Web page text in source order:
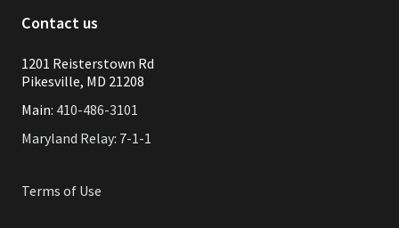
Contact us
1201 Reisterstown Rd
Pikesville, MD 21208
Main: 410-486-3101
Maryland Relay: 7-1-1
Terms of Use